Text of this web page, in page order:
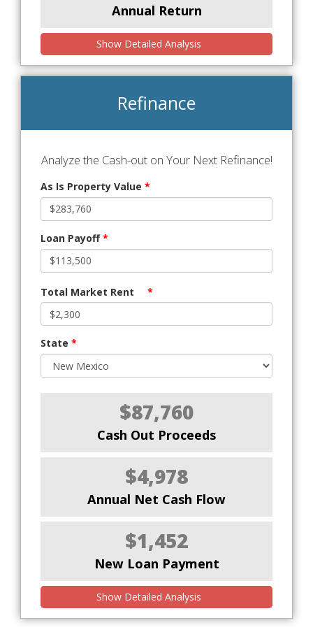
Annual Return
Show Detailed Analysis
Refinance
Analyze the Cash-out on Your Next Refinance!
As Is Property Value *
Loan Payoff*
Total Market Rent *
State *
$87,760
Cash Out Proceeds
$4,978
Annual Net Cash Flow
$1,452
New Loan Payment
Show Detailed Analysis